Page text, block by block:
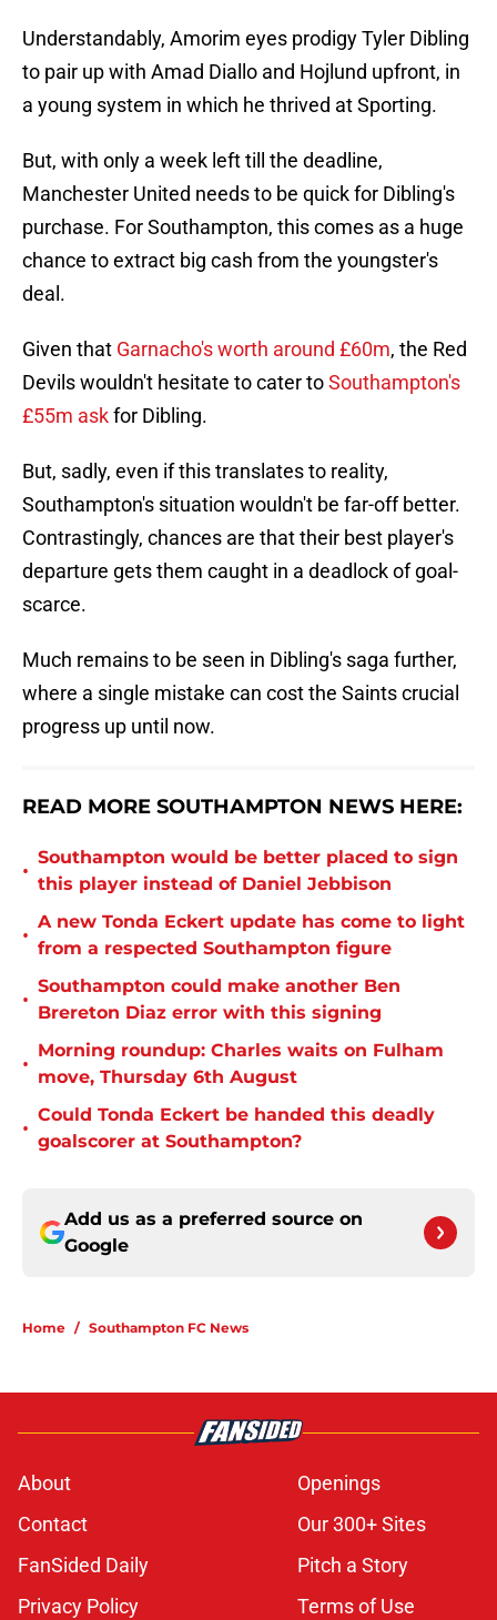
Understandably, Amorim eyes prodigy Tyler Dibling
to pair up with Amad Diallo and Hojlund upfront, in
a young system in which he thrived at Sporting.
But, with only a week left till the deadline,
Manchester United needs to be quick for Dibling's
purchase. For Southampton, this comes as a huge
chance to extract big cash from the youngster's
deal.
Given that Garnacho's worth around £60m, the Red
Devils wouldn't hesitate to cater toSouthampton's
£55m askfor Dibling.
But, sadly, even if this translates to reality,
Southampton's situation wouldn't be far-off better.
Contrastingly, chances are that their best player's
departure gets them caught in a deadlock of goal-
scarce.
Much remains to be seen in Dibling's saga further,
where a single mistake can cost the Saints crucial
progress up until now.
READ MORE SOUTHAMPTON NEWS HERE:
•
Southampton would be better placed to sign
this player instead of Daniel Jebbison
•
A new Tonda Eckert update has come to light
from a respected Southampton figure
•
Southampton could make another Ben
Brereton Diaz error with this signing
•
Morning roundup: Charles waits on Fulham
move, Thursday 6th August
•
Could Tonda Eckert be handed this deadly
goalscorer at Southampton?
Add us as a preferred source on
Google
Home / Southampton FC News
About
Openings
Contact
Our 300+ Sites
FanSided Daily
Pitch a Story
Privacy Policy
Terms of Use